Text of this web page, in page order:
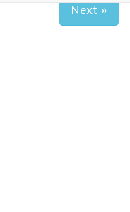
Next »